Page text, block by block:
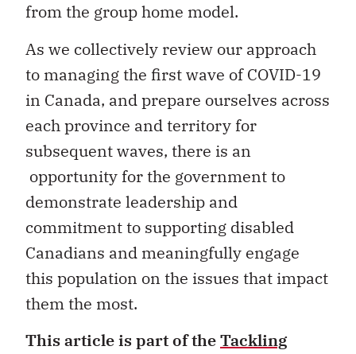
from the group home model.
As we collectively review our approach
to managing the first wave of COVID-19
in Canada, and prepare ourselves across
each province and territory for
subsequent waves, there is an
opportunity for the government to
demonstrate leadership and
commitment to supporting disabled
Canadians and meaningfully engage
this population on the issues that impact
them the most.
This article is part of theTackling